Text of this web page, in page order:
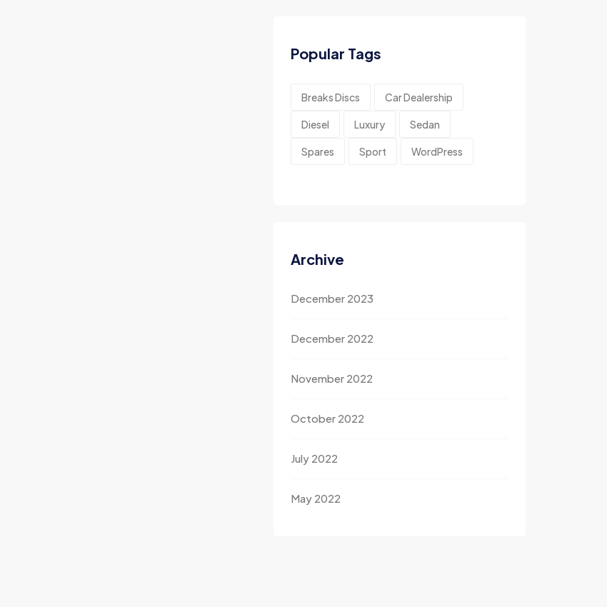
Popular Tags
Breaks Discs Car Dealership
Diesel Luxury Sedan
Spares Sport WordPress
Archive
December 2023
December 2022
November 2022
October 2022
July 2022
May 2022